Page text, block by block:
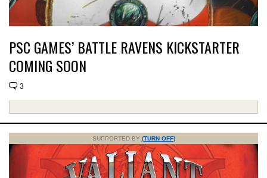
PSC GAMES’ BATTLE RAVENS KICKSTARTER
COMING SOON
3
SUPPORTED BY (TURN OFF)